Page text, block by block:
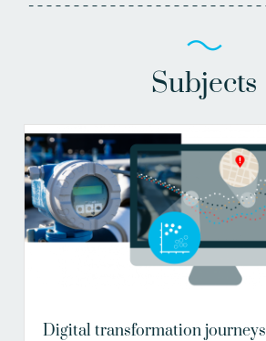
Subjects
Digital transformation journeys